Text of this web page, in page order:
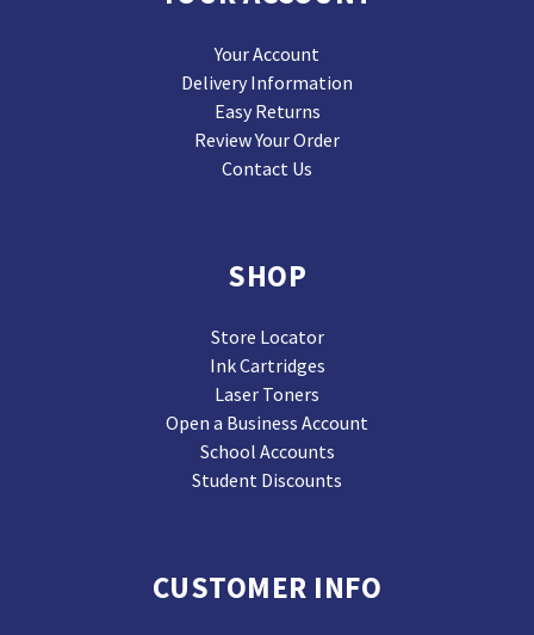
Your Account
Delivery Information
Easy Returns
Review Your Order
Contact Us
SHOP
Store Locator
Ink Cartridges
Laser Toners
Open a Business Account
School Accounts
Student Discounts
CUSTOMER INFO